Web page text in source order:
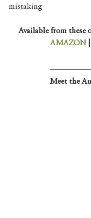
mistaking
Available from these
AMAZON
Meet the